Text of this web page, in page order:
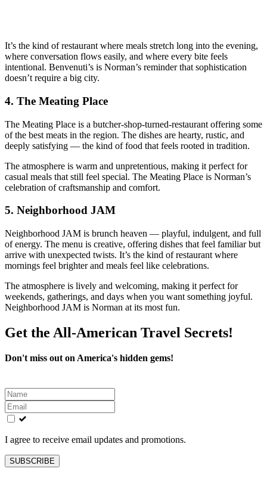
It’s the kind of restaurant where meals stretch long into the evening,
where conversation flows easily, and where every bite feels
intentional. Benvenuti’s is Norman’s reminder that sophistication
doesn’t require a big city.
4. The Meating Place
The Meating Place is a butcher‑shop‑turned‑restaurant offering some
of the best meats in the region. The dishes are hearty, rustic, and
deeply satisfying — the kind of food that feels rooted in tradition.
The atmosphere is warm and unpretentious, making it perfect for
casual meals that still feel special. The Meating Place is Norman’s
celebration of craftsmanship and comfort.
5. Neighborhood JAM
Neighborhood JAM is brunch heaven — playful, indulgent, and full
of energy. The menu is creative, offering dishes that feel familiar but
arrive with unexpected twists. It’s the kind of restaurant where
mornings feel brighter and meals feel like celebrations.
The atmosphere is lively and welcoming, making it perfect for
weekends, gatherings, and days when you want something joyful.
Neighborhood JAM is Norman at its most fun.
Get the All-American Travel Secrets!
Don't miss out on America's hidden gems!
Leave
this
field
blank
I agree to receive email updates and promotions.
SUBSCRIBE